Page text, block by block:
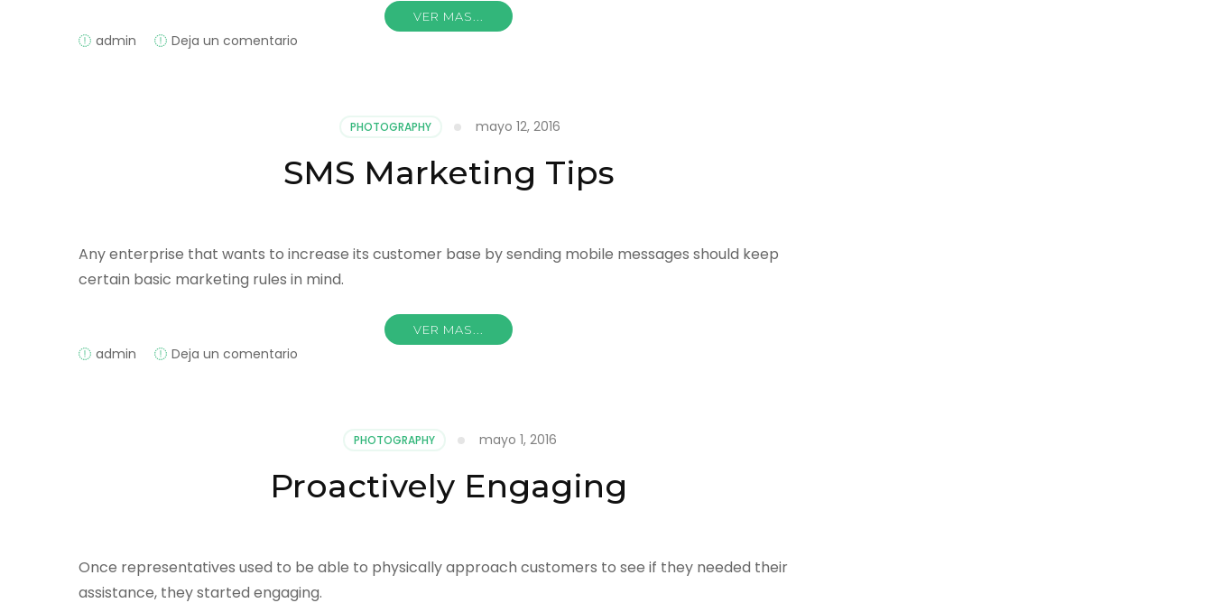
VER MAS...
admin Deja un comentario
PHOTOGRAPHY mayo 12, 2016
SMS Marketing Tips
Any enterprise that wants to increase its customer base by sending mobile messages should keep
certain basic marketing rules in mind.
VER MAS...
admin Deja un comentario
PHOTOGRAPHY mayo 1, 2016
Proactively Engaging
Once representatives used to be able to physically approach customers to see if they needed their
assistance, they started engaging.